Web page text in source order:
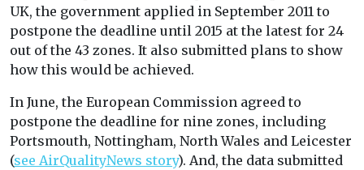
UK, the government applied in September 2011 to
postpone the deadline until 2015 at the latest for 24
out of the 43 zones. It also submitted plans to show
how this would be achieved.
In June, the European Commission agreed to
postpone the deadline for nine zones, including
Portsmouth, Nottingham, North Wales and Leicester
(see AirQualityNews story). And, the data submitted